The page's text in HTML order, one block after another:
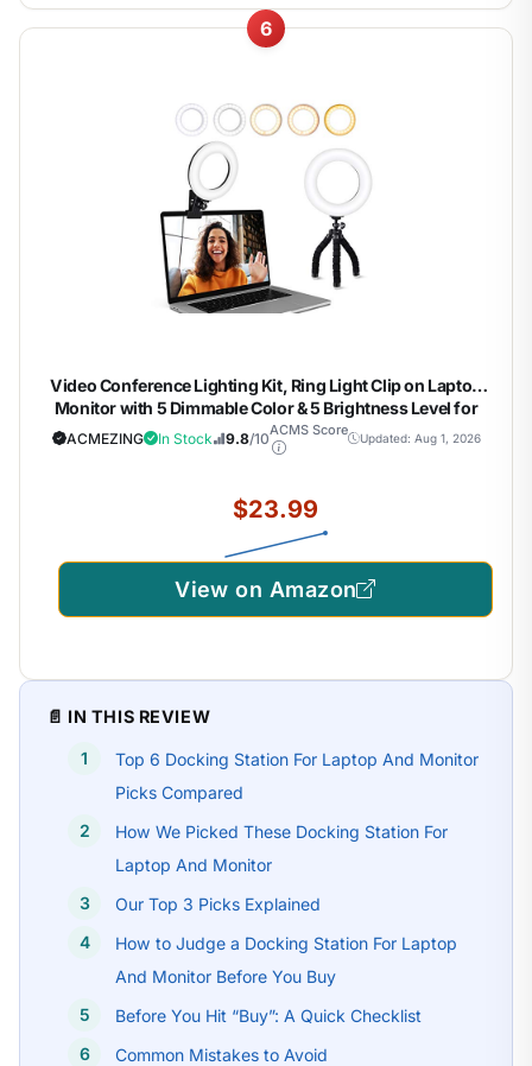
6
Video Conference Lighting Kit, Ring Light Clip on Laptop
Monitor with 5 Dimmable Color & 5 Brightness Level for
Webcam Lighting/Zoom Lighting/Remote Working/Self
Broadcasting and Live Streaming, etc.
ACMEZING In Stock 9.8/10ACMS Score
Updated: Aug 1, 2026
$23.99
View on Amazon
📄 IN THIS REVIEW
Top 6 Docking Station For Laptop And Monitor
Picks Compared
How We Picked These Docking Station For
Laptop And Monitor
Our Top 3 Picks Explained
How to Judge a Docking Station For Laptop
And Monitor Before You Buy
Before You Hit “Buy”: A Quick Checklist
Common Mistakes to Avoid